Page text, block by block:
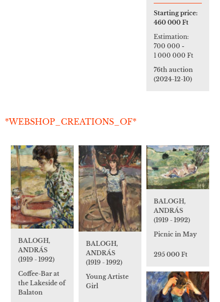
Starting price:
460 000 Ft
Estimation:
700 000 -
1 000 000 Ft
76th auction
(2024-12-10)
*WEBSHOP_CREATIONS_OF*
BALOGH,
ANDRÁS
(1919 - 1992)
Coffee-Bar at
the Lakeside of
Balaton
BALOGH,
ANDRÁS
(1919 - 1992)
Young Artiste
Girl
BALOGH,
ANDRÁS
(1919 - 1992)
Picnic in May
295 000 Ft